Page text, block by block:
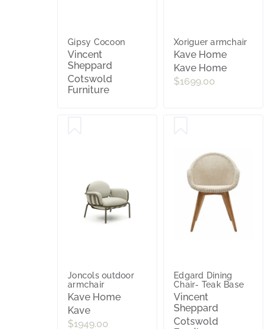
Gipsy Cocoon
Vincent
Sheppard
Cotswold
Furniture
Xoriguer armchair
Kave Home
Kave Home
$1699.00
Joncols outdoor
armchair
Kave Home
Kave
$1949.00
Edgard Dining
Chair- Teak Base
Vincent
Sheppard
Cotswold